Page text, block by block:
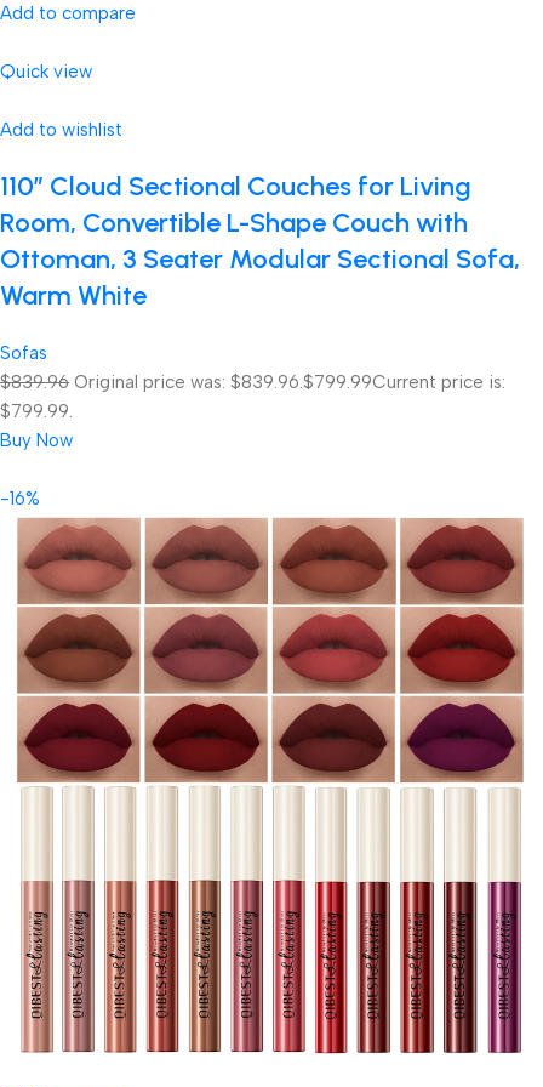
Add to compare
Quick view
Add to wishlist
110″ Cloud Sectional Couches for Living
Room, Convertible L-Shape Couch with
Ottoman, 3 Seater Modular Sectional Sofa,
Warm White
Sofas
$839.96 Original price was: $839.96.$799.99Current price is:
$799.99.
Buy Now
-16%